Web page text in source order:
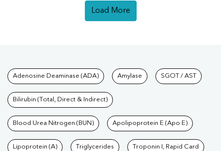
Load More
Tests available at Pathkind
Adenosine Deaminase (ADA) Amylase SGOT / AST
Bilirubin (Total, Direct & Indirect)
Blood Urea Nitrogen (BUN) Apolipoprotein E (Apo E)
Lipoprotein (A) Triglycerides Troponin I, Rapid Card